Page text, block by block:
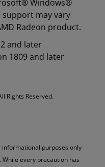
Windows®
support may vary
Radeon product.
and later
1809 and later
Rights Reserved.
purposes only
every precaution has